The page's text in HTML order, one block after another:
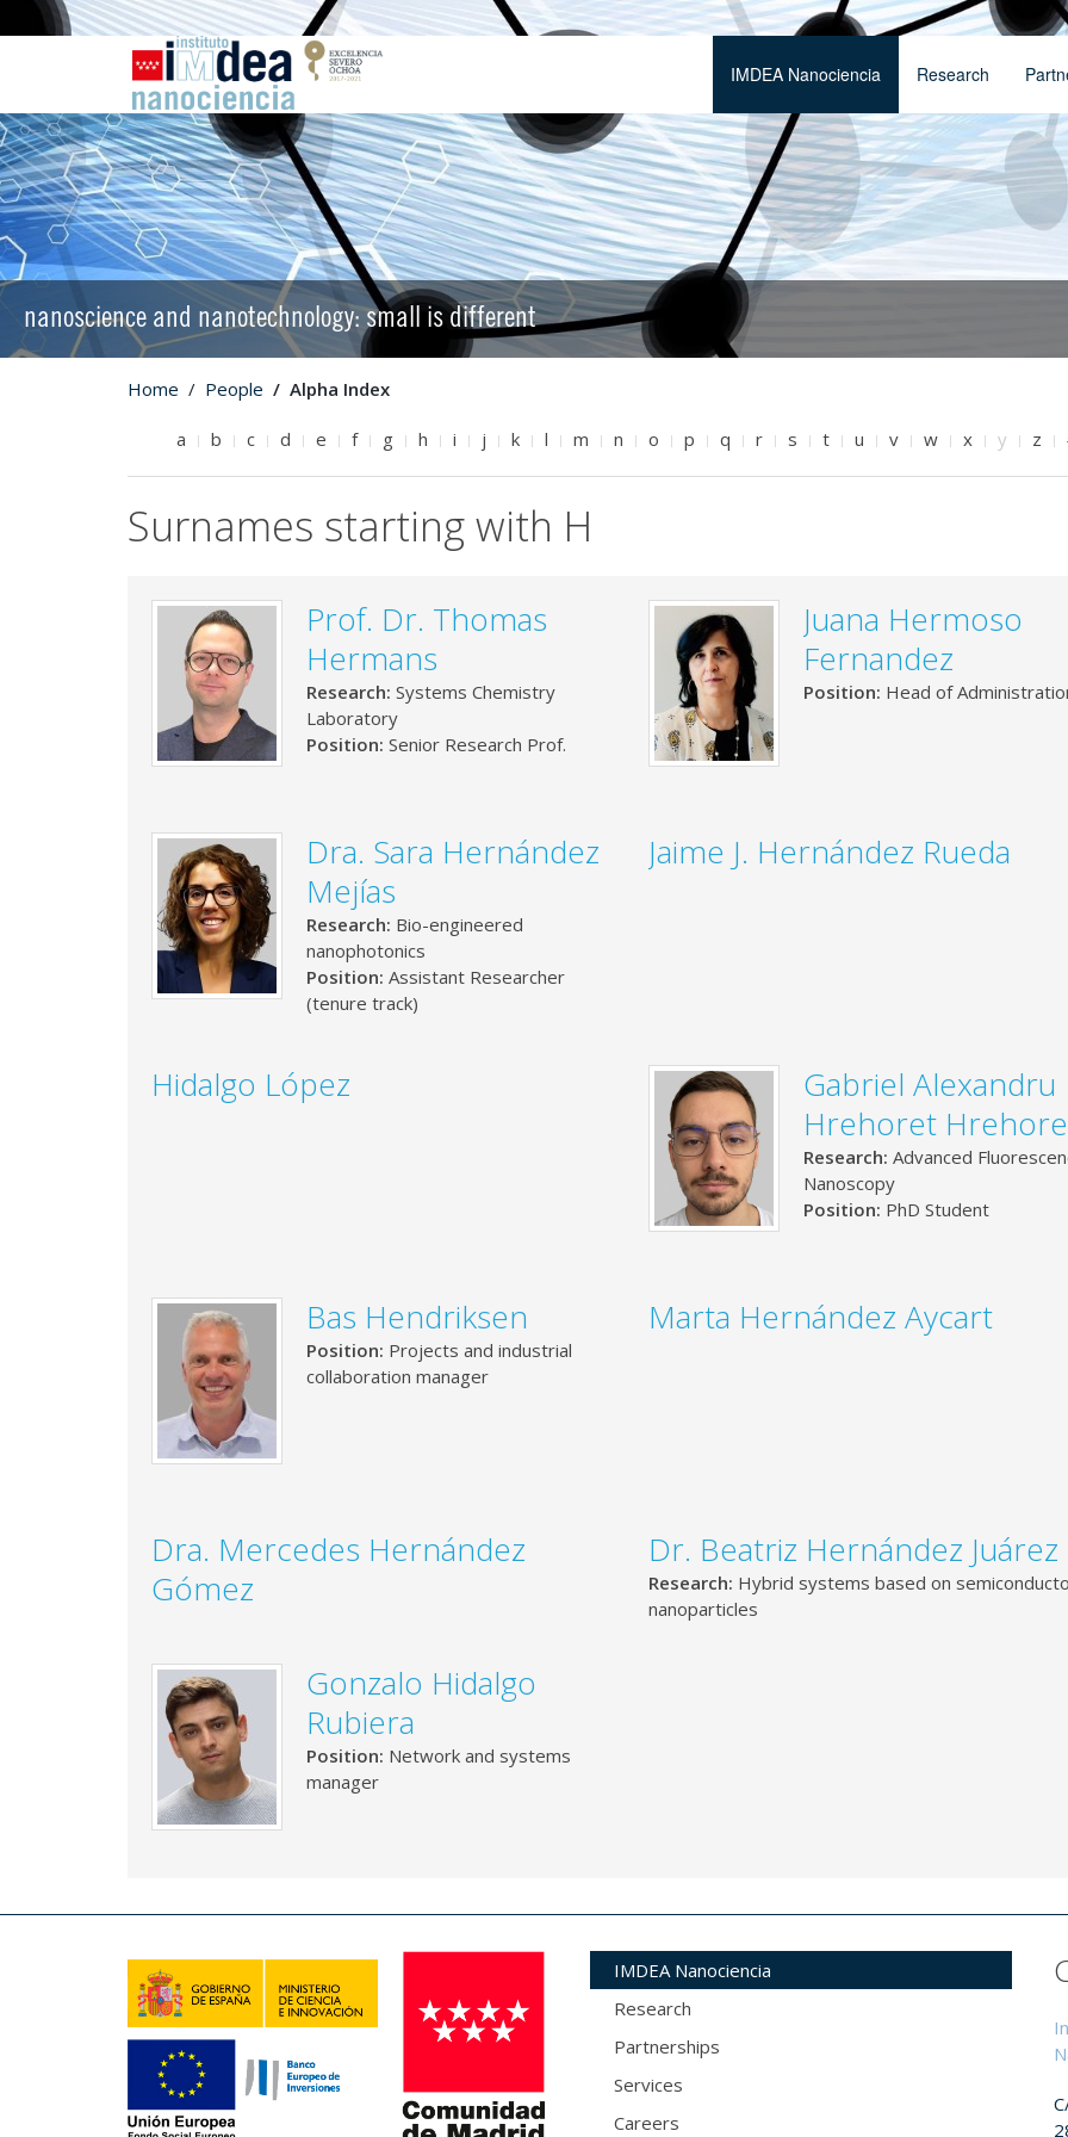
IMDEA Nanociencia Research
nanoscience and nanotechnology: small is different
Home People Alpha Index
a b c d e f g h i j k l m n o p q r s t u v w x y z
Surnames starting with H
Prof. Dr. Thomas
Hermans
Research: Systems Chemistry
Laboratory
Position: Senior Research Prof.
Juana Hermoso
Fernandez
Position: Head of
Dra. Sara Hernández
Mejías
Research: Bio-engineered
nanophotonics
Position: Assistant Researcher
(tenure track)
Jaime J. Hernández Rueda
Hidalgo López
Gabriel Alexandru
Hrehoret
Research: Advanced
Nanoscopy
Position: PhD Student
Bas Hendriksen
Position: Projects and industrial
collaboration manager
Marta Hernández Aycart
Dra. Mercedes Hernández
Gómez
Dr. Beatriz Hernández Juárez
Research: Hybrid systems based on
nanoparticles
Gonzalo Hidalgo
Rubiera
Position: Network and systems
manager
IMDEA Nanociencia
Research
Partnerships
Services
Careers